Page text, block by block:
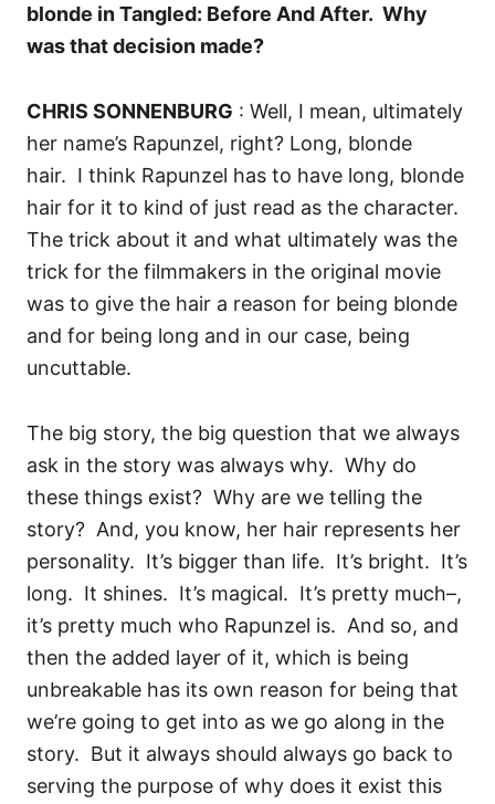
blonde in Tangled: Before And After. Why
was that decision made?
CHRIS SONNENBURG : Well, I mean, ultimately
her name’s Rapunzel, right? Long, blonde
hair. I think Rapunzel has to have long, blonde
hair for it to kind of just read as the character.
The trick about it and what ultimately was the
trick for the filmmakers in the original movie
was to give the hair a reason for being blonde
and for being long and in our case, being
uncuttable.
The big story, the big question that we always
ask in the story was always why. Why do
these things exist? Why are we telling the
story? And, you know, her hair represents her
personality. It’s bigger than life. It’s bright. It’s
long. It shines. It’s magical. It’s pretty much–,
it’s pretty much who Rapunzel is. And so, and
then the added layer of it, which is being
unbreakable has its own reason for being that
we’re going to get into as we go along in the
story. But it always should always go back to
serving the purpose of why does it exist this